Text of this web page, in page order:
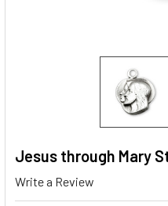
Jesus through Mary
Write a Review